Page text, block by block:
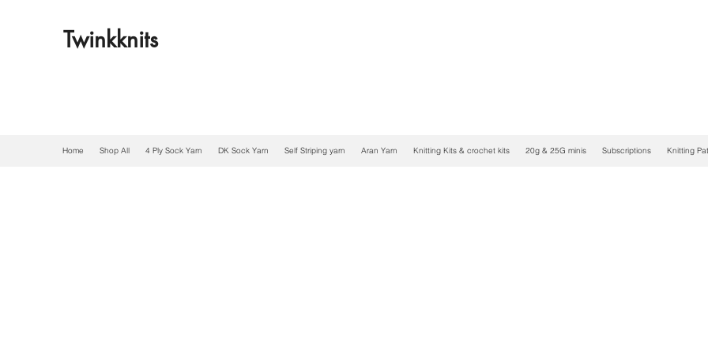
Twinkknits
Home Shop All 4 Ply Sock Yarn DK Sock Yarn Self Striping yarn Aran Yarn Knitting Kits & crochet kits 20g & 25G minis Subscriptions Knitting